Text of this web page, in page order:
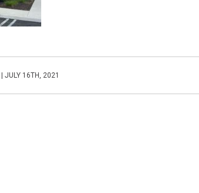
| JULY 16TH, 2021